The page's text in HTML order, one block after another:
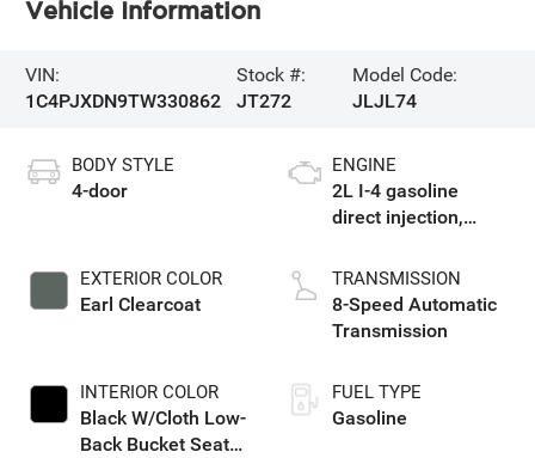
Vehicle Information
VIN:
1C4PJXDN9TW330862
Stock #:
JT272
Model Code:
JLJL74
BODY STYLE
4-door
EXTERIOR COLOR
Earl Clearcoat
INTERIOR COLOR
Black W/Cloth Low-
Back Bucket Seats
ENGINE
2L I-4 gasoline
direct injection,
turbo, premium
unleaded, engine
with 270HP
TRANSMISSION
8-Speed Automatic
Transmission
FUEL TYPE
Gasoline